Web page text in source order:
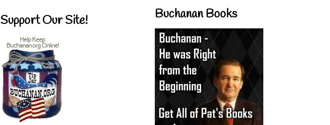
Support Our Site! Buchanan Books